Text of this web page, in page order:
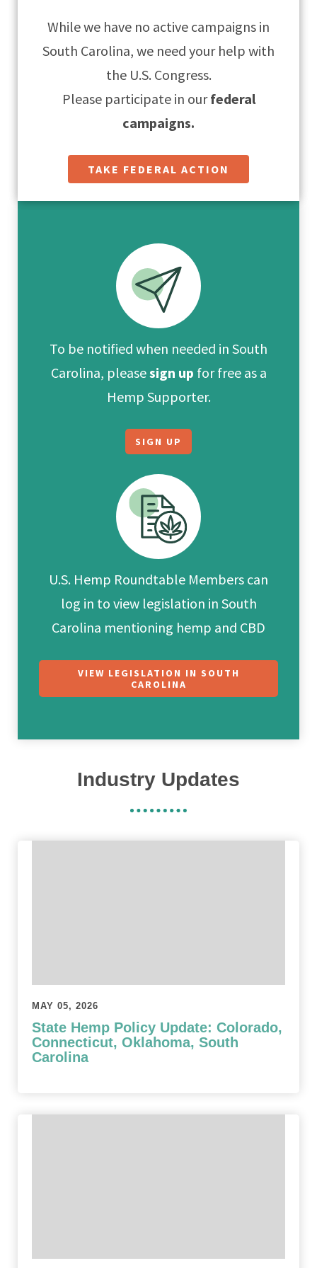
While we have no active campaigns in
South Carolina, we need your help with
the U.S. Congress.
Please participate in ourfederal
campaigns.
TAKE FEDERAL ACTION
To be notified when needed in South
Carolina, pleasesign up for free as a
Hemp Supporter.
SIGN UP
U.S. Hemp Roundtable Members can
log in to view legislation in South
Carolina mentioning hemp and CBD
VIEW LEGISLATION IN SOUTH
CAROLINA
Industry Updates
MAY 05, 2026
State Hemp Policy Update: Colorado,
Connecticut, Oklahoma, South
Carolina